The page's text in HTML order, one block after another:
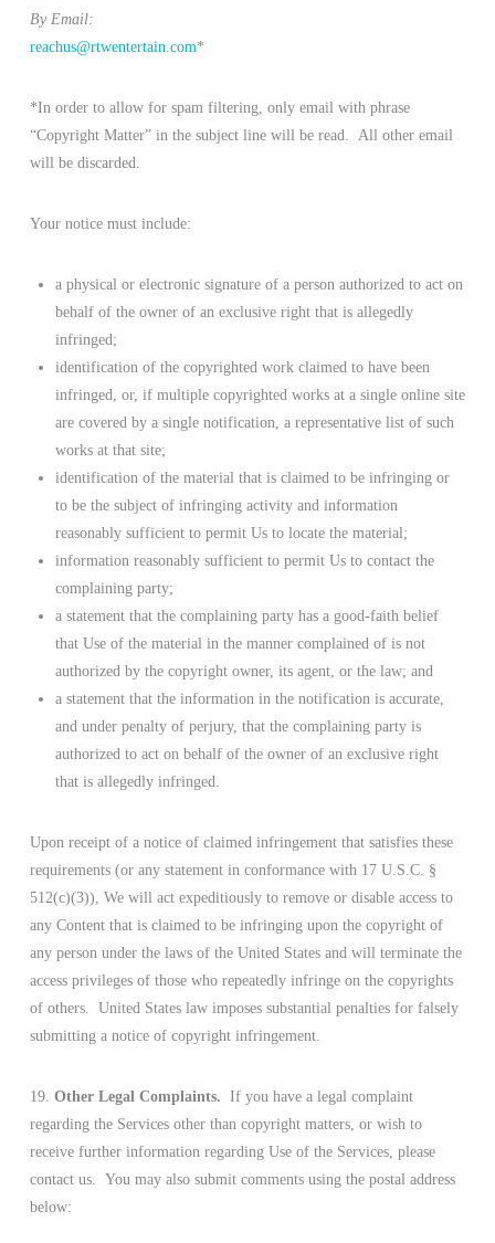
By Email:
reachus@rtwentertain.com*
*In order to allow for spam filtering, only email with phrase
“Copyright Matter” in the subject line will be read. All other email
will be discarded.
Your notice must include:
a physical or electronic signature of a person authorized to act on
behalf of the owner of an exclusive right that is allegedly
infringed;
identification of the copyrighted work claimed to have been
infringed, or, if multiple copyrighted works at a single online site
are covered by a single notification, a representative list of such
works at that site;
identification of the material that is claimed to be infringing or
to be the subject of infringing activity and information
reasonably sufficient to permit Us to locate the material;
information reasonably sufficient to permit Us to contact the
complaining party;
a statement that the complaining party has a good-faith belief
that Use of the material in the manner complained of is not
authorized by the copyright owner, its agent, or the law; and
a statement that the information in the notification is accurate,
and under penalty of perjury, that the complaining party is
authorized to act on behalf of the owner of an exclusive right
that is allegedly infringed.
Upon receipt of a notice of claimed infringement that satisfies these
requirements (or any statement in conformance with 17 U.S.C. §
512(c)(3)), We will act expeditiously to remove or disable access to
any Content that is claimed to be infringing upon the copyright of
any person under the laws of the United States and will terminate the
access privileges of those who repeatedly infringe on the copyrights
of others. United States law imposes substantial penalties for falsely
submitting a notice of copyright infringement.
19. Other Legal Complaints. If you have a legal complaint
regarding the Services other than copyright matters, or wish to
receive further information regarding Use of the Services, please
contact us. You may also submit comments using the postal address
below: